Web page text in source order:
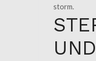
storm.